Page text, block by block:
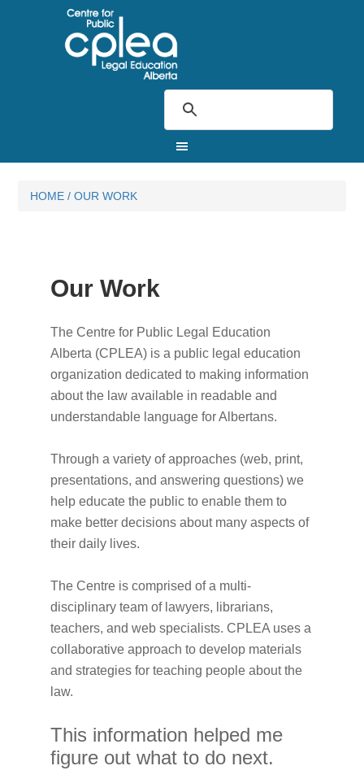
HOME / OUR WORK
Our Work
The Centre for Public Legal Education
Alberta (CPLEA) is a public legal education
organization dedicated to making information
about the law available in readable and
understandable language for Albertans.
Through a variety of approaches (web, print,
presentations, and answering questions) we
help educate the public to enable them to
make better decisions about many aspects of
their daily lives.
The Centre is comprised of a multi-
disciplinary team of lawyers, librarians,
teachers, and web specialists. CPLEA uses a
collaborative approach to develop materials
and strategies for teaching people about the
law.
This information helped me
figure out what to do next.